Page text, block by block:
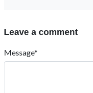
Leave a comment
Message*